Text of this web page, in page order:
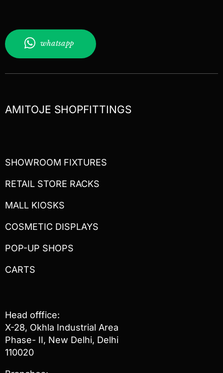
whatsapp
AMITOJE SHOPFITTINGS
SHOWROOM FIXTURES
RETAIL STORE RACKS
MALL KIOSKS
COSMETIC DISPLAYS
POP-UP SHOPS
CARTS
Head offfice:
X-28, Okhla Industrial Area
Phase- II, New Delhi, Delhi
110020